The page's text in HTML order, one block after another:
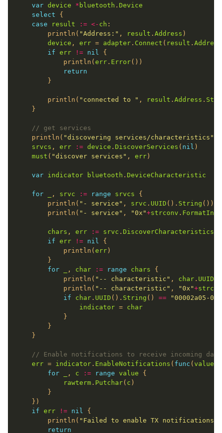
var device * bluetooth . Device
select
case
result := <- ch
		println(
"Address:" , result . Address
device , err = adapter . Connect ( result . Address
if err != nil
			println(
err . Error
return
		println(
"connected to " , result . Address .
// get services
	println(
"discovering services/characteristics"
srvcs , err := device . DiscoverServices ( nil
must ( "discover services" , err
var indicator bluetooth . DeviceCharacteristic
for , srvc := range srvcs
		println(
"- service" , srvc . UUID (). String
		println(
"- service" , "0x"+strconv . FormatInt
chars , err := srvc . DiscoverCharacteristics
if err != nil
			println(
err
for
, char := range chars
			println(
"-- characteristic" , char . UUID
			println(
"-- characteristic" , "0x"+
if
char . UUID (). String () ==
"00002a05-
indicator = char
// Enable notifications to receive incoming
err = indicator . EnableNotifications ( func ( value
for
, c := range value
rawterm . Putchar( c
if err != nil
		println(
"Failed to enable TX notifications:"
return